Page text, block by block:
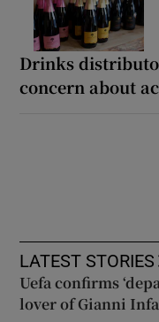
Drinks
concern about
LATEST STORIES
Uefa confirms
lover of Gianni